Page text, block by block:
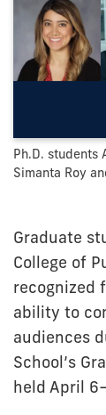
Ph.D. students
Simanta Roy
Graduate
College of
recognized
ability to
audiences
School’s
held April